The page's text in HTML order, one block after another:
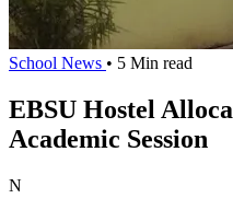
School News • 5 Min read
EBSU Hostel
Academic Session
N